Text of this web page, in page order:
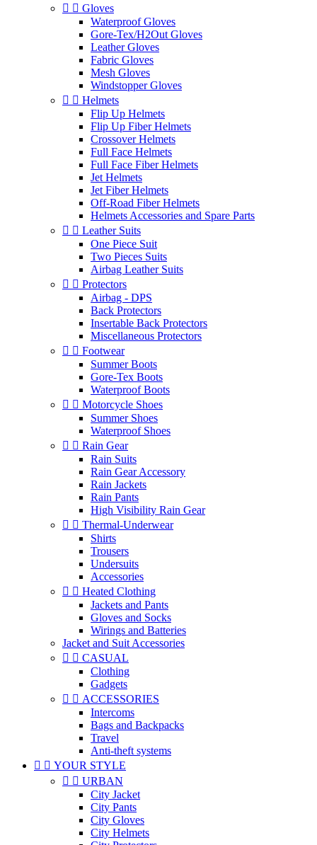
  Gloves
Waterproof Gloves
Gore-Tex/H2Out Gloves
Leather Gloves
Fabric Gloves
Mesh Gloves
Windstopper Gloves
  Helmets
Flip Up Helmets
Flip Up Fiber Helmets
Crossover Helmets
Full Face Helmets
Full Face Fiber Helmets
Jet Helmets
Jet Fiber Helmets
Off-Road Fiber Helmets
Helmets Accessories and Spare Parts
  Leather Suits
One Piece Suit
Two Pieces Suits
Airbag Leather Suits
  Protectors
Airbag - DPS
Back Protectors
Insertable Back Protectors
Miscellaneous Protectors
  Footwear
Summer Boots
Gore-Tex Boots
Waterproof Boots
  Motorcycle Shoes
Summer Shoes
Waterproof Shoes
  Rain Gear
Rain Suits
Rain Gear Accessory
Rain Jackets
Rain Pants
High Visibility Rain Gear
  Thermal-Underwear
Shirts
Trousers
Undersuits
Accessories
  Heated Clothing
Jackets and Pants
Gloves and Socks
Wirings and Batteries
Jacket and Suit Accessories
  CASUAL
Clothing
Gadgets
  ACCESSORIES
Intercoms
Bags and Backpacks
Travel
Anti-theft systems
  YOUR STYLE
  URBAN
City Jacket
City Pants
City Gloves
City Helmets